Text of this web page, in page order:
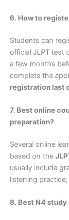
6. How to
Students can
official JLPT test
a few months
complete the
registration last
7. Best online
preparation?
Several online
based on the
usually include
listening
8. Best N4